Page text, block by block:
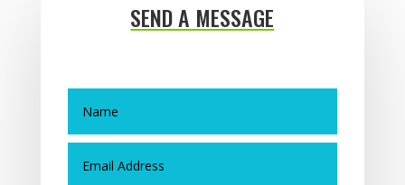
SEND A MESSAGE